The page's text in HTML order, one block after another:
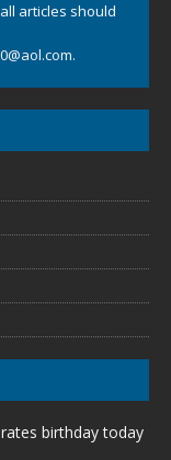
articles should
birthday today